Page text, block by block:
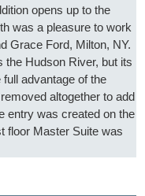
opens up to the
was a pleasure to work
Grace Ford, Milton, NY.
the Hudson River, but its
advantage of the
altogether to add
entry was created on the
floor Master Suite was